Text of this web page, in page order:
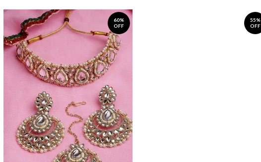
60%
OFF
55%
OFF